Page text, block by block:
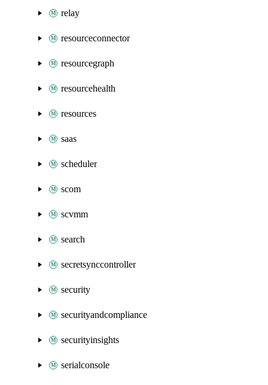
relay
resourceconnector
resourcegraph
resourcehealth
resources
saas
scheduler
scom
scvmm
search
secretsynccontroller
security
securityandcompliance
securityinsights
serialconsole